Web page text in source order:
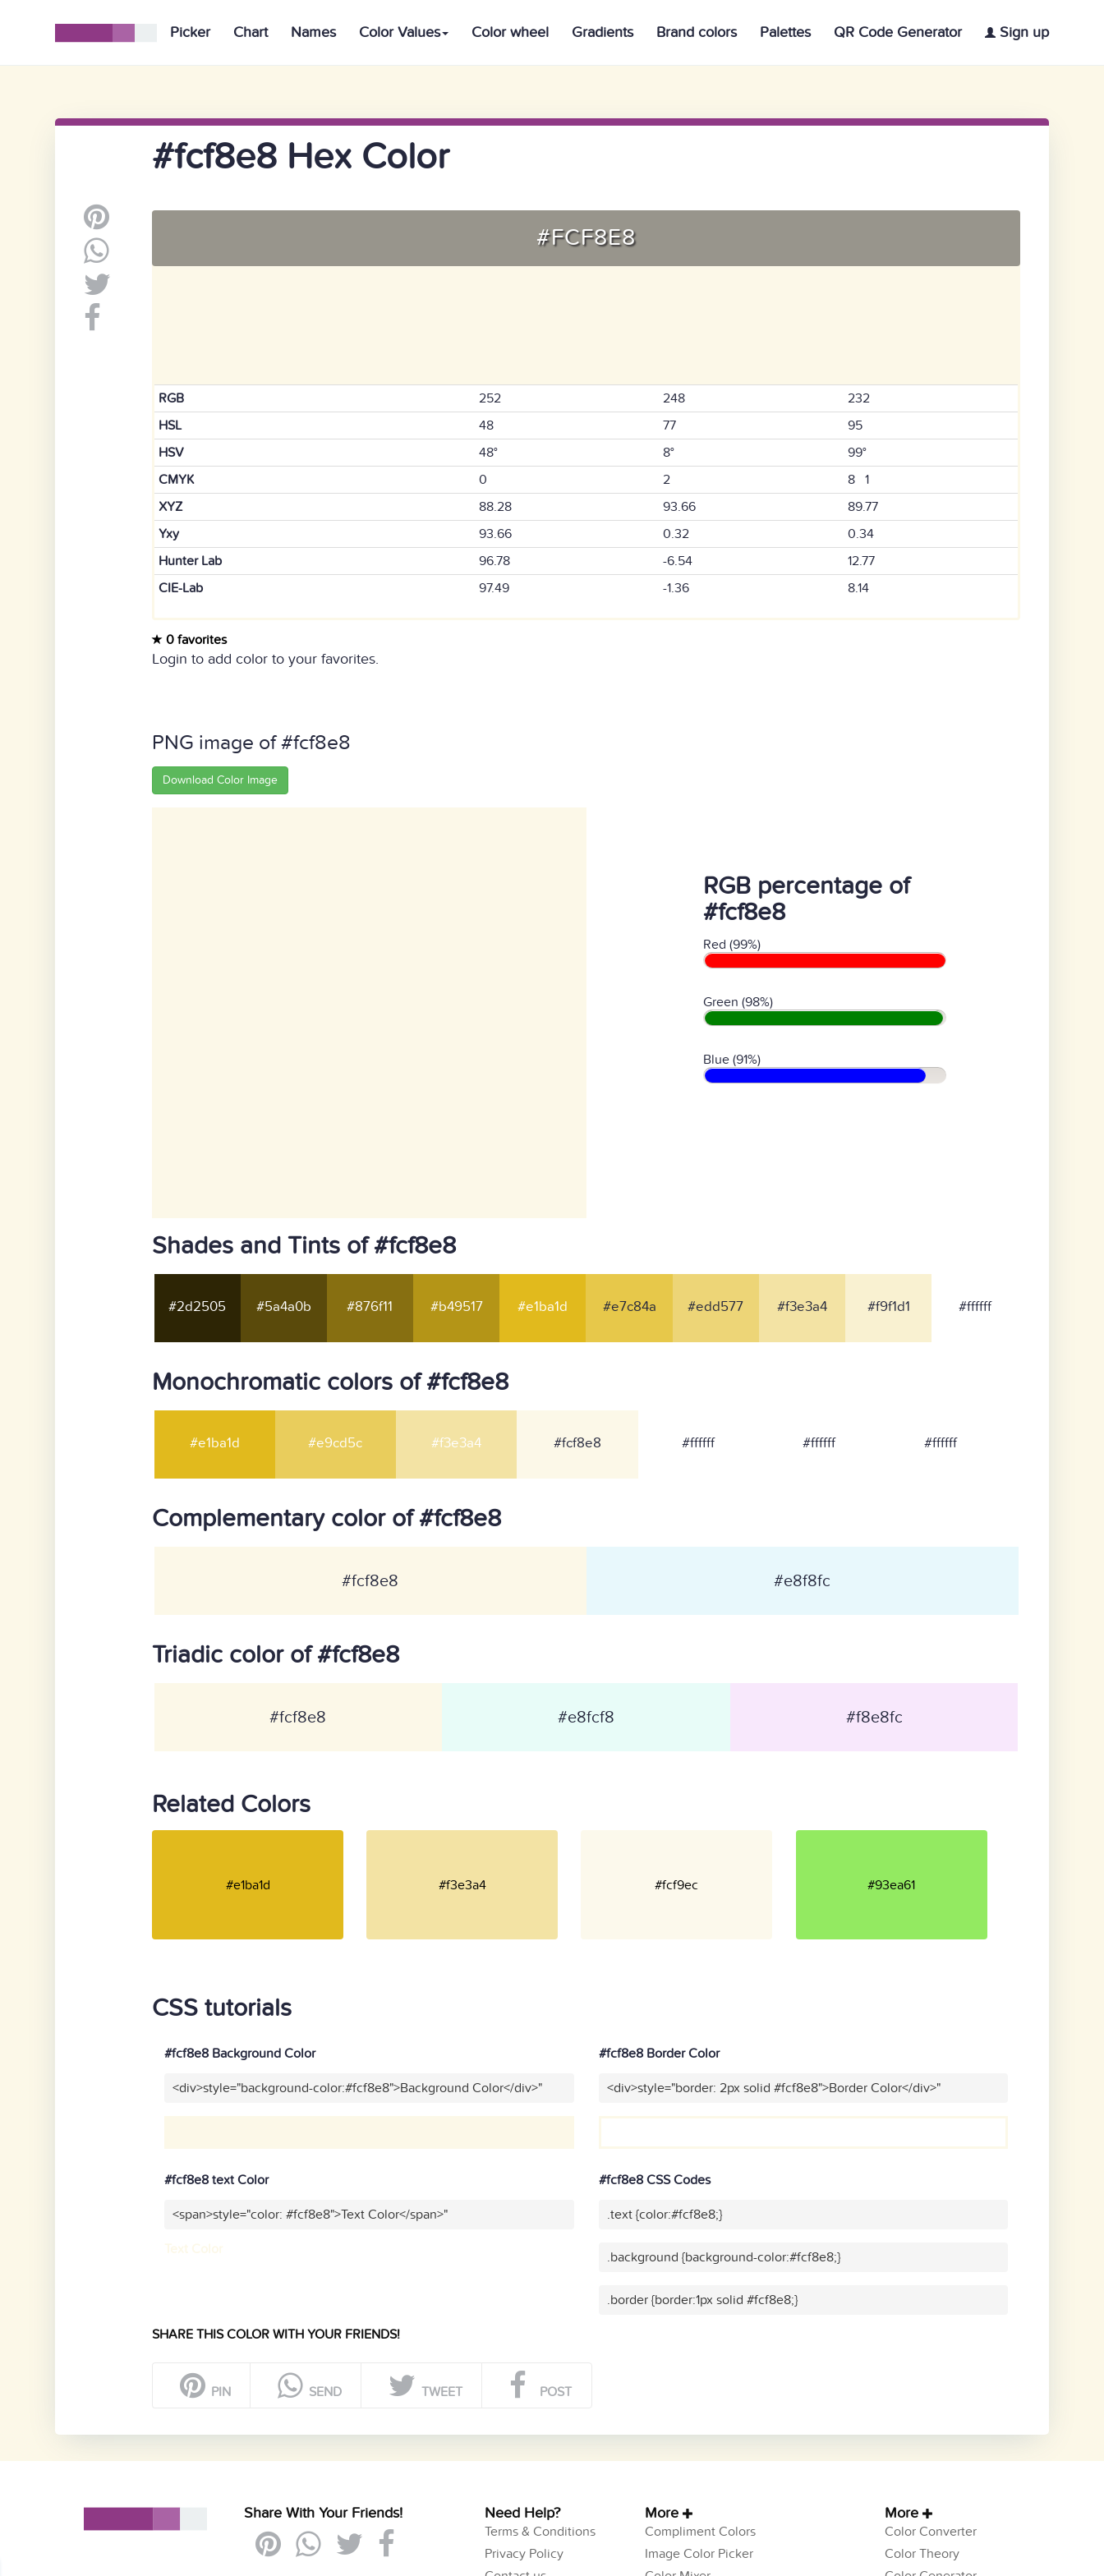
Picker Chart Names Color Values Color wheel Gradients Brand colors Palettes QR Code Generator Sign up
#fcf8e8 Hex Color
#FCF8E8
RGB 252 248
232
HSL
48 77
95
HSV
48° 8°
99°
CMYK
0 2
8 1
XYZ
88.28 93.66
89.77
Yxy
93.66 0.32
0.34
Hunter Lab
96.78 -6.54
12.77
CIE-Lab
97.49 -1.36 8.14
0 favorites
Login to add color to your favorites.
PNG image of #fcf8e8
Download Color Image
RGB percentage of
#fcf8e8
Red (99%)
Green (98%)
Blue (91%)
Shades and Tints of #fcf8e8
#2d2505 #5a4a0b #876f11 #b49517 #e1ba1d #e7c84a #edd577 #f3e3a4 #f9f1d1 #ffffff
Monochromatic colors of #fcf8e8
#e1ba1d #e9cd5c #f3e3a4 #fcf8e8 #ffffff #ffffff #ffffff
Complementary color of #fcf8e8
#fcf8e8 #e8f8fc
Triadic color of #fcf8e8
#fcf8e8 #e8fcf8 #f8e8fc
Related Colors
#e1ba1d #f3e3a4 #fcf9ec #93ea61
CSS tutorials
#fcf8e8 Background Color
<div>style="background-color:#fcf8e8">Background Color</div>"
#fcf8e8 Border Color
<div>style="border: 2px solid #fcf8e8">Border Color</div>"
#fcf8e8 text Color
<span>style="color: #fcf8e8">Text Color</span>"
#fcf8e8 CSS Codes
.text {color:#fcf8e8;}
.background {background-color:#fcf8e8;}
.border {border:1px solid #fcf8e8;}
SHARE THIS COLOR WITH YOUR FRIENDS!
PIN SEND TWEET POST
Share With Your Friends! Need Help?
Terms & Conditions
Privacy Policy
More
Compliment Colors
Image Color Picker
More
Color Converter
Color Theory